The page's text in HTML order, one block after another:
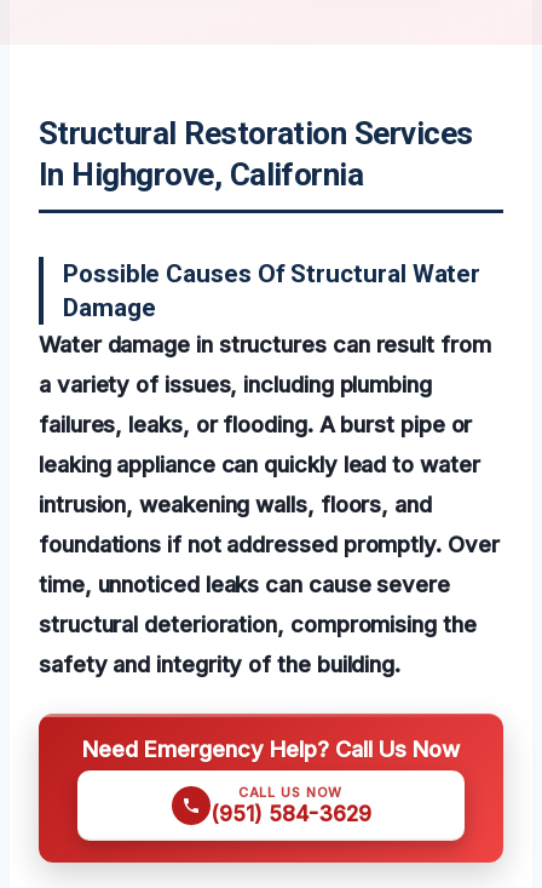
Structural Restoration Services
In Highgrove, California
Possible Causes Of Structural Water
Damage
Water damage in structures can result from
a variety of issues, including plumbing
failures, leaks, or flooding. A burst pipe or
leaking appliance can quickly lead to water
intrusion, weakening walls, floors, and
foundations if not addressed promptly. Over
time, unnoticed leaks can cause severe
structural deterioration, compromising the
safety and integrity of the building.
Need Emergency Help? Call Us Now
CALL US NOW
(951) 584-3629